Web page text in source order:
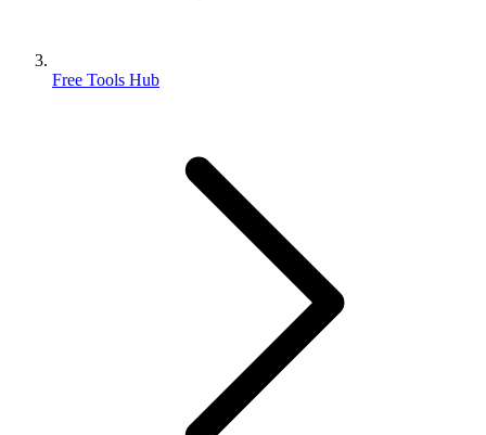
Free Tools Hub